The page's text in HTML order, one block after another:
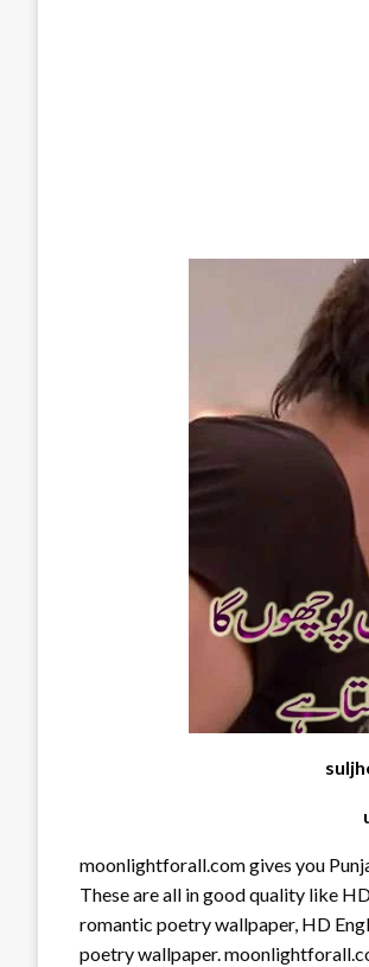
moonlightforall.com gives you
These are all in good quality like
romantic poetry wallpaper, HD
poetry wallpaper.